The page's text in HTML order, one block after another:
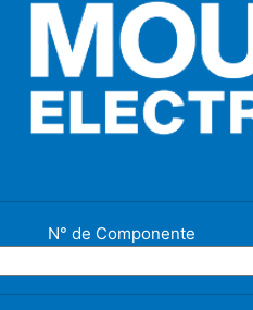
N° de Componente